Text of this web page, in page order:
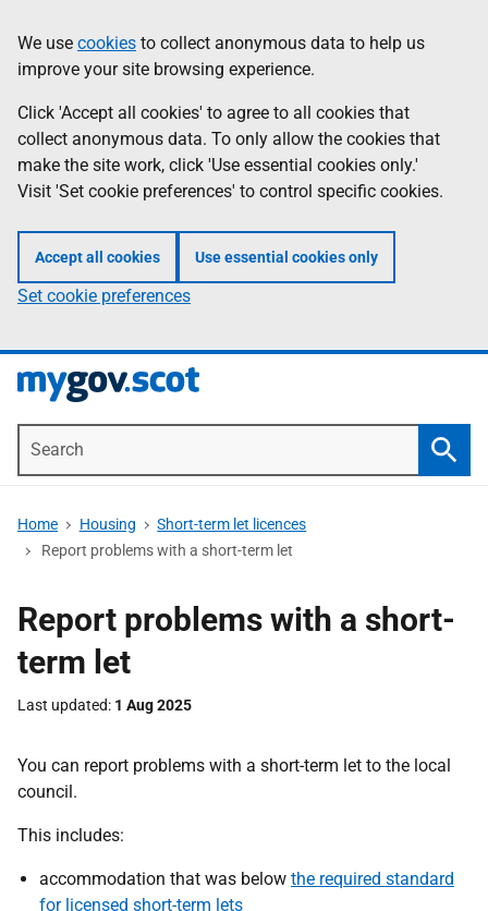
to
main
content
Information
We use cookies to collect anonymous data to help us
improve your site browsing experience.
Click 'Accept all cookies' to agree to all cookies that
collect anonymous data. To only allow the cookies that
make the site work, click 'Use essential cookies only.'
Visit 'Set cookie preferences' to control specific cookies.
Accept all cookies Use essential cookies only
Set cookie preferences
Home Housing
Short-term let licences
Report problems with a short-term let
Report problems with a short-
term let
Last updated 1 Aug 2025
You can report problems with a short-term let to the local
council.
This includes:
accommodation that was below the required standard
for licensed short-term lets